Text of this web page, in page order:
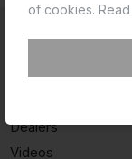
of cookies.
INFORMATION
About Essco
Dealers
Videos